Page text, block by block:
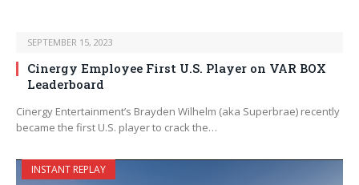
SEPTEMBER 15, 2023
Cinergy Employee First U.S. Player on VAR BOX
Leaderboard
Cinergy Entertainment’s Brayden Wilhelm (aka Superbrae) recently
became the first U.S. player to crack the…
INSTANT REPLAY